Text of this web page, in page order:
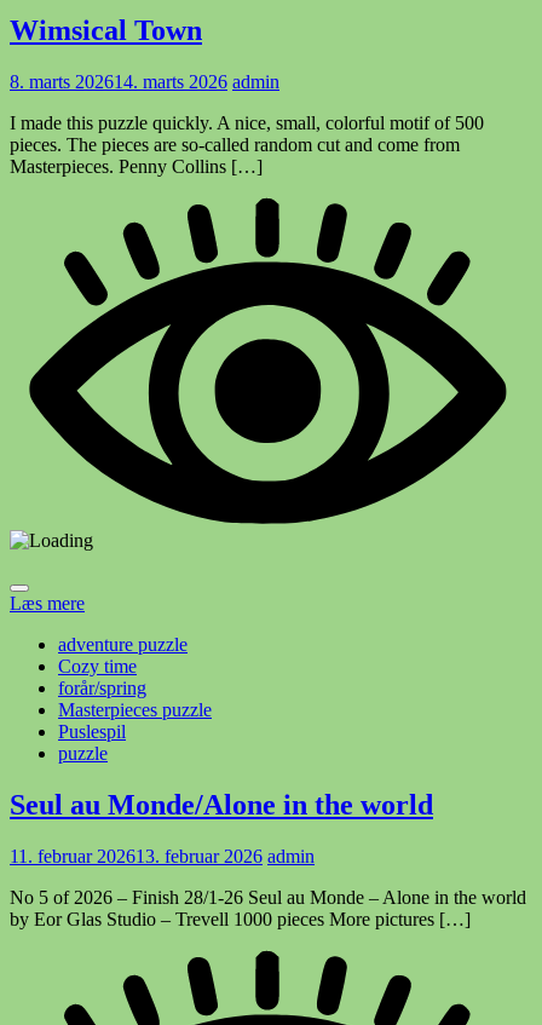
Wimsical Town
8. marts 202614. marts 2026 admin
I made this puzzle quickly. A nice, small, colorful motif of 500
pieces. The pieces are so-called random cut and come from
Masterpieces. Penny Collins […]
Læs mere
adventure puzzle
Cozy time
forår/spring
Masterpieces puzzle
Puslespil
puzzle
Seul au Monde/Alone in the world
11. februar 202613. februar 2026 admin
No 5 of 2026 – Finish 28/1-26 Seul au Monde – Alone in the world
by Eor Glas Studio – Trevell 1000 pieces More pictures […]